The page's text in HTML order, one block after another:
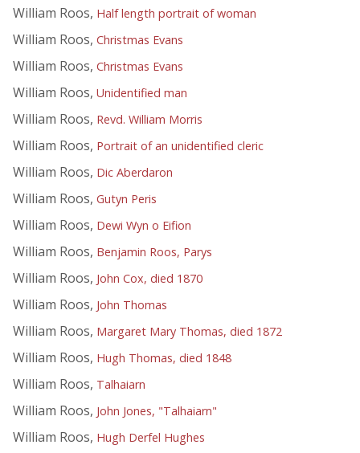
William Roos, Half length portrait of woman
William Roos, Christmas Evans
William Roos, Christmas Evans
William Roos, Unidentified man
William Roos, Revd. William Morris
William Roos, Portrait of an unidentified cleric
William Roos, Dic Aberdaron
William Roos, Gutyn Peris
William Roos, Dewi Wyn o Eifion
William Roos, Benjamin Roos, Parys
William Roos, John Cox, died 1870
William Roos, John Thomas
William Roos, Margaret Mary Thomas, died 1872
William Roos, Hugh Thomas, died 1848
William Roos, Talhaiarn
William Roos, John Jones, "Talhaiarn"
William Roos, Hugh Derfel Hughes